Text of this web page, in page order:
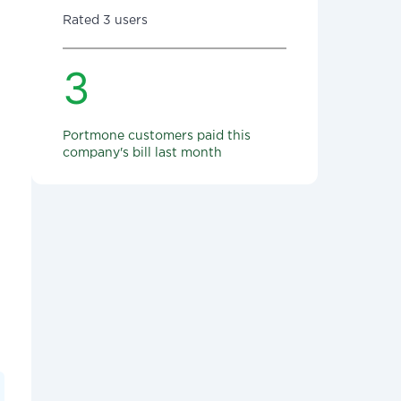
Rated 3 users
3
Portmone customers paid this
company's bill last month